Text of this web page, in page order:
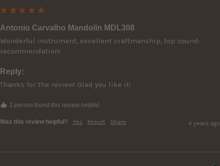
Antonio Carvalho Mandolin MDL308
Wonderful instrument, excellent craftmanship, top sound:
recommendation!
Reply:
Thanks for the review! Glad you like it!
1 person found this review helpful.
Was this review helpful? Yes Report Share 4 years ago